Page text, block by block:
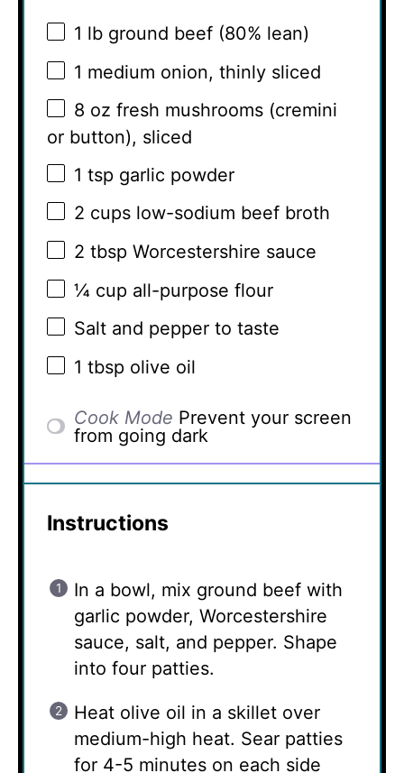
1 lb ground beef (80% lean)
1 medium onion, thinly sliced
8 oz fresh mushrooms (cremini
or button), sliced
1 tsp garlic powder
2 cups low-sodium beef broth
2 tbsp Worcestershire sauce
¼ cup all-purpose flour
Salt and pepper to taste
1 tbsp olive oil
Cook Mode Prevent your screen
from going dark
Instructions
In a bowl, mix ground beef with
garlic powder, Worcestershire
sauce, salt, and pepper. Shape
into four patties.
Heat olive oil in a skillet over
medium-high heat. Sear patties
for 4-5 minutes on each side